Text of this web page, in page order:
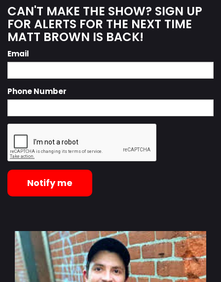
CAN'T MAKE THE SHOW? SIGN UP
FOR ALERTS FOR THE NEXT TIME
MATT BROWN IS BACK!
Email
Phone Number
Notify me